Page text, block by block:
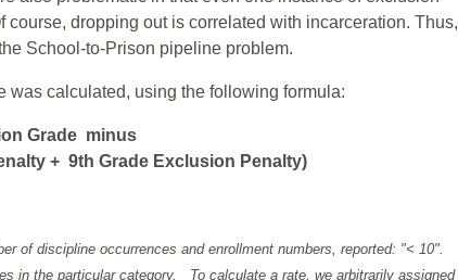
dropping out is correlated with incarceration. Thus,
School-to-Prison pipeline problem.
was calculated, using the following formula:
Grade minus
+ 9th Grade Exclusion Penalty)
of discipline occurrences and enrollment numbers, reported: "< 10".
in the particular category. To calculate a rate, we arbitrarily assigned